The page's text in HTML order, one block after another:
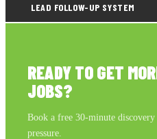
LEAD FOLLOW-UP SYSTEM
READY TO GET
JOBS?
Book a free 30-minute
pressure.